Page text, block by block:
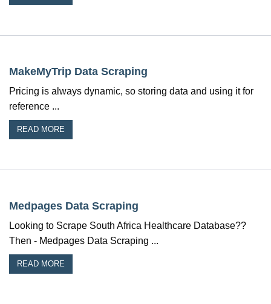
MakeMyTrip Data Scraping
Pricing is always dynamic, so storing data and using it for
reference ...
READ MORE
Medpages Data Scraping
Looking to Scrape South Africa Healthcare Database??
Then - Medpages Data Scraping ...
READ MORE